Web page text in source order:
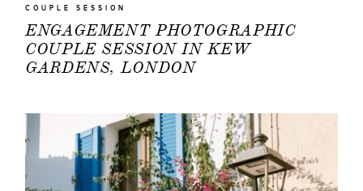
COUPLE SESSION
ENGAGEMENT PHOTOGRAPHIC
COUPLE SESSION IN KEW
GARDENS, LONDON